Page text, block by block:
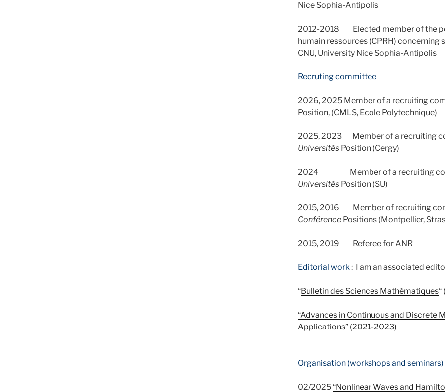
Nice Sophia-Antipolis
2012-2018 Elected member of the
humain ressources (CPRH)
CNU, University Nice Sophia-Antipolis
Recruting committee
2026, 2025 Member of a recruiting
Position, (CMLS, Ecole Polytechnique)
2025, 2023 Member of a recruiting
Universités Position (Cergy)
2024 Member of a recruiting
UniversitésPosition (SU)
2015, 2016 Member of recruiting
ConférencePositions (Montpellier,
2015, 2019 Referee for ANR
Editorial work: I am an associated
“Bulletin des Sciences Mathématiques“
“Advances in Continuous and Discrete
Applications” (2021-2023)
Organisation (workshops and seminars)
02/2025“Nonlinear Waves and